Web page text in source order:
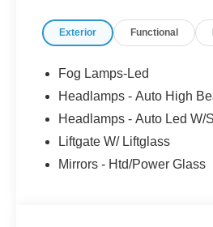
- XPEL Edge Guards/Cups
Exterior Functional
Fog Lamps-Led
Headlamps - Auto High
Headlamps - Auto Led W/
Liftgate W/ Liftglass
Mirrors - Htd/Power Glass